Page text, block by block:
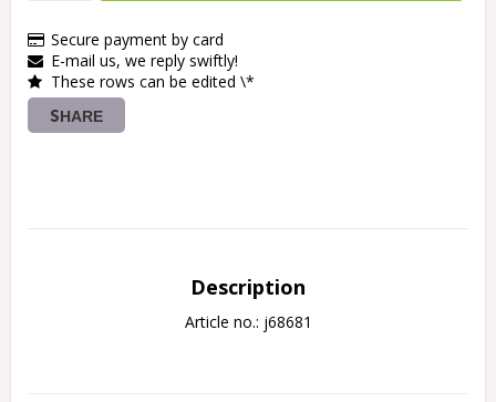
Secure payment by card
E-mail us, we reply swiftly!
These rows can be edited \*
SHARE
Description
Article no.: j68681